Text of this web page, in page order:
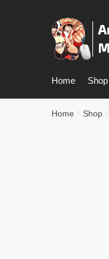
Home
Home / Shop /